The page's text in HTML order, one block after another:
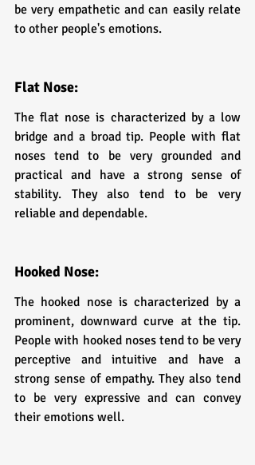
be very empathetic and can easily relate
to other people's emotions.
Flat Nose:
The flat nose is characterized by a low
bridge and a broad tip. People with flat
noses tend to be very grounded and
practical and have a strong sense of
stability. They also tend to be very
reliable and dependable.
Hooked Nose:
The hooked nose is characterized by a
prominent, downward curve at the tip.
People with hooked noses tend to be very
perceptive and intuitive and have a
strong sense of empathy. They also tend
to be very expressive and can convey
their emotions well.